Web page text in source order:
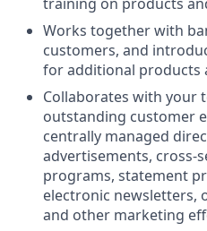
Works together with
customers, and
for additional products
Collaborates with your
outstanding customer
centrally managed
advertisements, cross-
programs, statement
electronic newsletters,
and other marketing